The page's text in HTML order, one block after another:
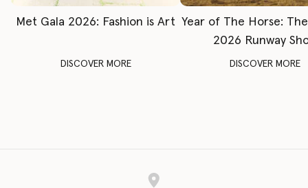
Met Gala 2026: Fashion is Art
DISCOVER MORE
Year of The Horse:
2026 Runway
DISCOVER MORE